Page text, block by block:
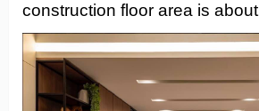
construction floor area is about